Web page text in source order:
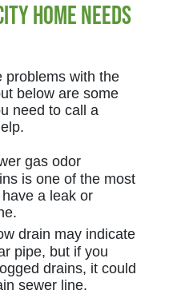
Home Needs
problems with the
below are some
need to call a
gas odor
is one of the most
a leak or
drain may indicate
pipe, but if you
drains, it could
sewer line.